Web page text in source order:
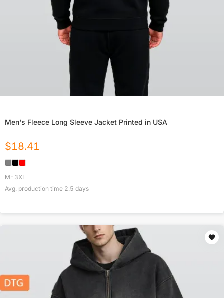
Men's Fleece Long Sleeve Jacket Printed in USA
$18.41
M-3XL
Avg. production time 2.5 days